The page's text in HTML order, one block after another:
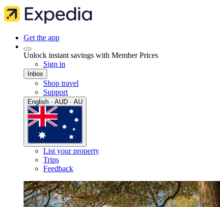
Get the app
Unlock instant savings with Member Prices
Sign in
Inbox
Shop travel
Support
English · AUD · AU
List your property
Trips
Feedback